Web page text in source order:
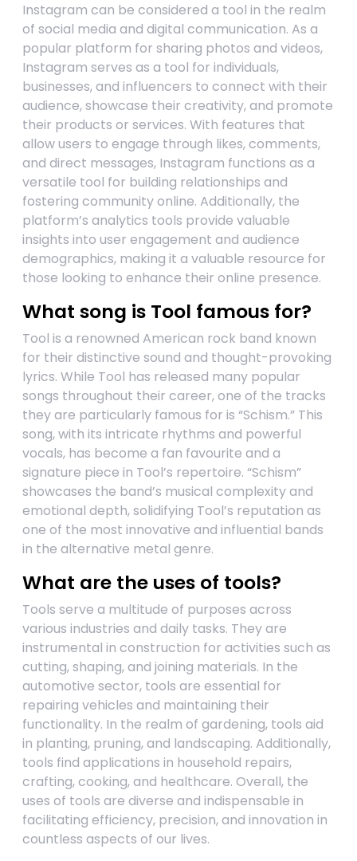
Instagram can be considered a tool in the realm
of social media and digital communication. As a
popular platform for sharing photos and videos,
Instagram serves as a tool for individuals,
businesses, and influencers to connect with their
audience, showcase their creativity, and promote
their products or services. With features that
allow users to engage through likes, comments,
and direct messages, Instagram functions as a
versatile tool for building relationships and
fostering community online. Additionally, the
platform’s analytics tools provide valuable
insights into user engagement and audience
demographics, making it a valuable resource for
those looking to enhance their online presence.
What song is Tool famous for?
Tool is a renowned American rock band known
for their distinctive sound and thought-provoking
lyrics. While Tool has released many popular
songs throughout their career, one of the tracks
they are particularly famous for is “Schism.” This
song, with its intricate rhythms and powerful
vocals, has become a fan favourite and a
signature piece in Tool’s repertoire. “Schism”
showcases the band’s musical complexity and
emotional depth, solidifying Tool’s reputation as
one of the most innovative and influential bands
in the alternative metal genre.
What are the uses of tools?
Tools serve a multitude of purposes across
various industries and daily tasks. They are
instrumental in construction for activities such as
cutting, shaping, and joining materials. In the
automotive sector, tools are essential for
repairing vehicles and maintaining their
functionality. In the realm of gardening, tools aid
in planting, pruning, and landscaping. Additionally,
tools find applications in household repairs,
crafting, cooking, and healthcare. Overall, the
uses of tools are diverse and indispensable in
facilitating efficiency, precision, and innovation in
countless aspects of our lives.